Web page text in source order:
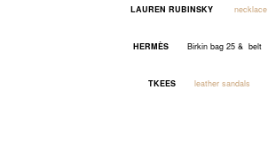
LAUREN RUBINSKY necklace
HERMÈS Birkin bag 25 & belt
TKEES leather sandals